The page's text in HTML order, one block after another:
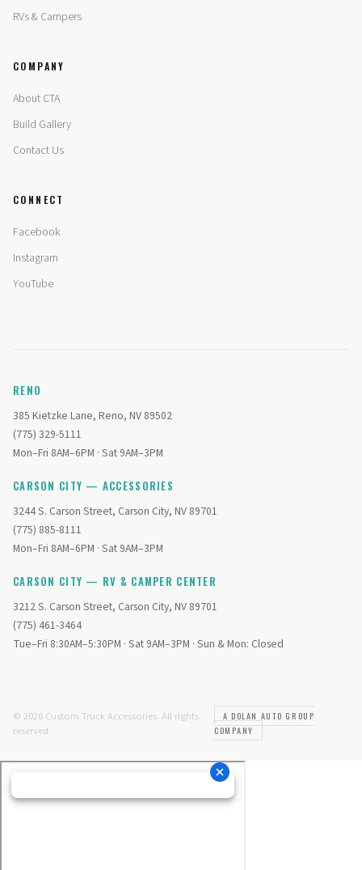
RVs & Campers
COMPANY
About CTA
Build Gallery
Contact Us
CONNECT
Facebook
Instagram
YouTube
RENO
385 Kietzke Lane, Reno, NV 89502
(775) 329-5111
Mon–Fri 8AM–6PM · Sat 9AM–3PM
CARSON CITY — ACCESSORIES
3244 S. Carson Street, Carson City, NV 89701
(775) 885-8111
Mon–Fri 8AM–6PM · Sat 9AM–3PM
CARSON CITY — RV & CAMPER CENTER
3212 S. Carson Street, Carson City, NV 89701
(775) 461-3464
Tue–Fri 8:30AM–5:30PM · Sat 9AM–3PM · Sun & Mon: Closed
© 2026 Custom Truck Accessories. All rights
reserved.
A DOLAN AUTO GROUP
COMPANY